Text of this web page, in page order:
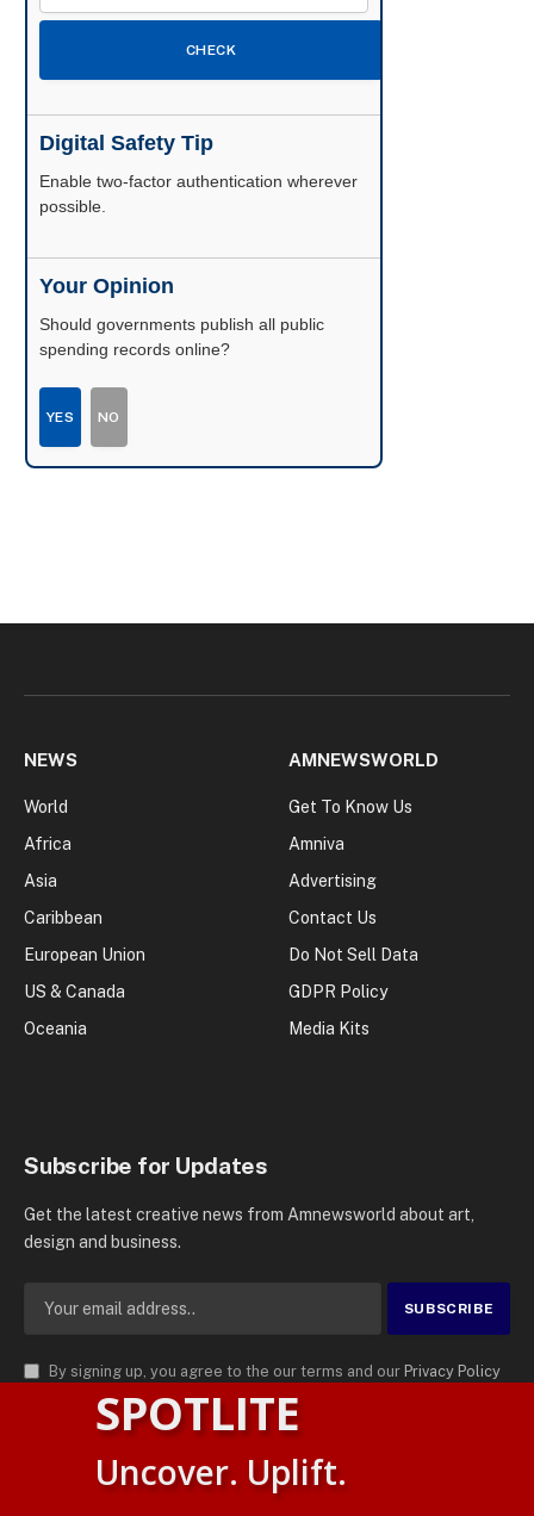
CHECK
Digital Safety Tip
Enable two-factor authentication wherever
possible.
Your Opinion
Should governments publish all public
spending records online?
YES NO
NEWS
World
Africa
Asia
Caribbean
European Union
US & Canada
Oceania
AMNEWSWORLD
Get To Know Us
Amniva
Advertising
Contact Us
Do Not Sell Data
GDPR Policy
Media Kits
Subscribe for Updates
Get the latest creative news from Amnewsworld about art,
design and business.
By signing up, you agree to the our terms and our Privacy Policy
agreement.
AMN News Agency
. | All Rights Reserved | Amnewsworld is
Trademark of AMN News Agency | No Part of This Platform May be
SPOTLITE
Uncover. Uplift.